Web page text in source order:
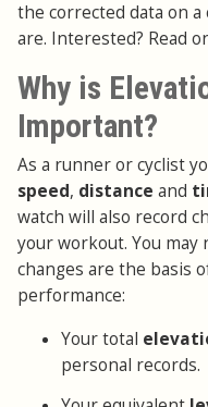
the corrected data on
are. Interested? Read
Why is
Important?
As a runner or cyclist
speed, distance and
watch will also record
your workout. You
changes are the basis
performance:
Your total
personal records.